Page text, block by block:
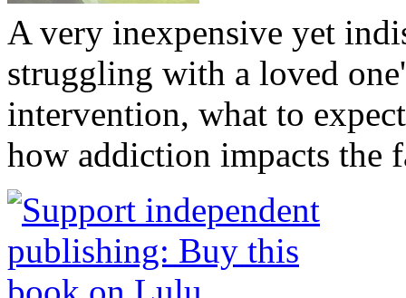
A very inexpensive yet
struggling with a loved
intervention, what to
how addiction impacts the